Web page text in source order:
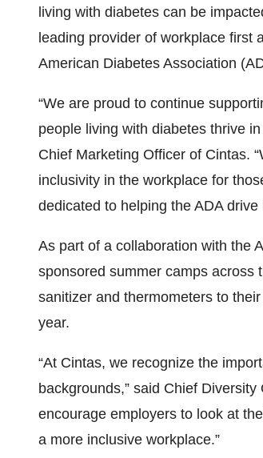
living with diabetes can be
leading provider of workplace first
American Diabetes Association
“We are proud to continue
people living with diabetes thrive
Chief Marketing Officer of Cintas.
inclusivity in the workplace for
dedicated to helping the ADA drive
As part of a collaboration with the
sponsored summer camps across
sanitizer and thermometers to
year.
“At Cintas, we recognize the
backgrounds,” said Chief Diversity
encourage employers to look at
a more inclusive workplace.”